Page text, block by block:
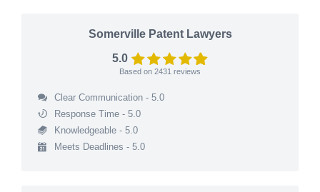
Somerville Patent Lawyers
5.0
Based on 2431 reviews
Clear Communication - 5.0
Response Time - 5.0
Knowledgeable - 5.0
Meets Deadlines - 5.0